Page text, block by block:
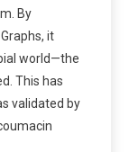
By
it
world—the
This has
validated by